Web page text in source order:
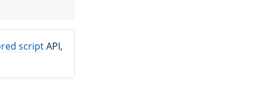
scriptAPI,